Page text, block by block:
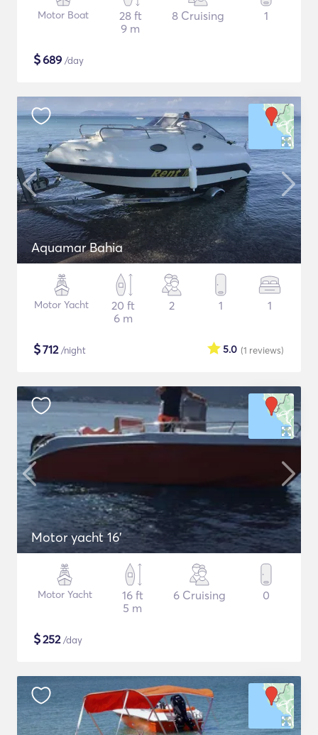
Motor Boat
28 ft
9 m
8 Cruising 1
$689 /day
Aquamar Bahia
Motor Yacht
20 ft
6 m
2 1 1
$712/night (1 reviews)
5.0
Motor yacht 16'
Motor Yacht
16 ft
5 m
6 Cruising 0
$252/day